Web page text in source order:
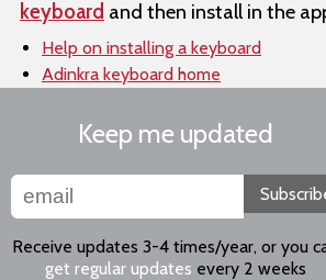
keyboard and then install in the
Help on installing a keyboard
Adinkra keyboard home
Keep me updated
Receive updates 3-4 times/year, or you
get regular updates every 2 weeks